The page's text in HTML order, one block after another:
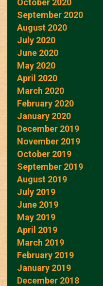
October 2020
September 2020
August 2020
July 2020
June 2020
May 2020
April 2020
March 2020
February 2020
January 2020
December 2019
November 2019
October 2019
September 2019
August 2019
July 2019
June 2019
May 2019
April 2019
March 2019
February 2019
January 2019
December 2018